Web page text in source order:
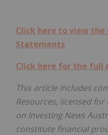
Click here to view the
Statements
Click here for the full
This article includes
Resources, licensed
on Investing News
constitute financial